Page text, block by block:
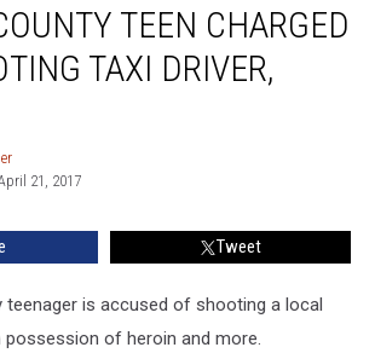
TEEN CHARGED
TAXI DRIVER,
21, 2017
Tweet
teenager is accused of shooting a local
possession of heroin and more.